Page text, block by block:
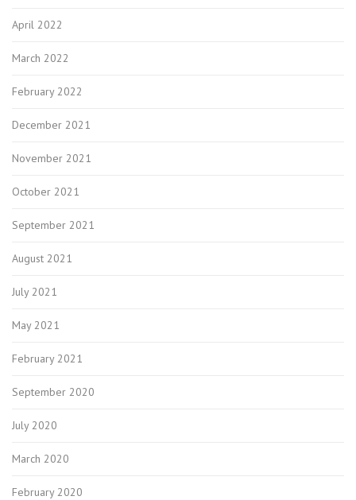
April 2022
March 2022
February 2022
December 2021
November 2021
October 2021
September 2021
August 2021
July 2021
May 2021
February 2021
September 2020
July 2020
March 2020
February 2020